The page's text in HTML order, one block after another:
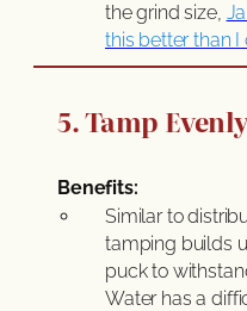
the grind size,
this better than I
5. Tamp
Benefits:
Similar to
tamping builds
puck to
Water has a